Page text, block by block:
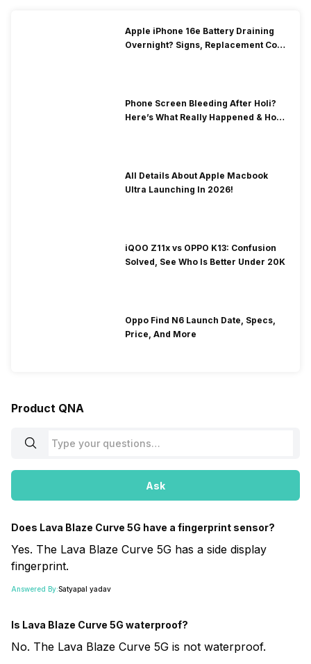
Apple iPhone 16e Battery Draining
Overnight? Signs, Replacement Cost
Phone Screen Bleeding After Holi?
Here’s What Really Happened & How
All Details About Apple Macbook
Ultra Launching In 2026!
iQOO Z11x vs OPPO K13: Confusion
Solved, See Who Is Better Under 20K
Oppo Find N6 Launch Date, Specs,
Price, And More
Product QNA
Ask
Does Lava Blaze Curve 5G have a fingerprint sensor?
Yes. The Lava Blaze Curve 5G has a side display
fingerprint.
Answered By:Satyapal yadav
Is Lava Blaze Curve 5G waterproof?
No. The Lava Blaze Curve 5G is not waterproof.